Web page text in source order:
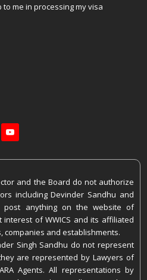
me in processing my visa
Youtube
and the Board do not authorize
including Devinder Sandhu and
post anything on the website of
interest of WWICS and its affiliated
companies and establishments.
Singh Sandhu do not represent
are represented by Lawyers of
Agents. All representations by